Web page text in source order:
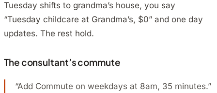
Tuesday shifts to grandma’s house, you say
“Tuesday childcare at Grandma’s, $0” and one day
updates. The rest hold.
The consultant’s commute
“Add Commute on weekdays at 8am, 35 minutes.”